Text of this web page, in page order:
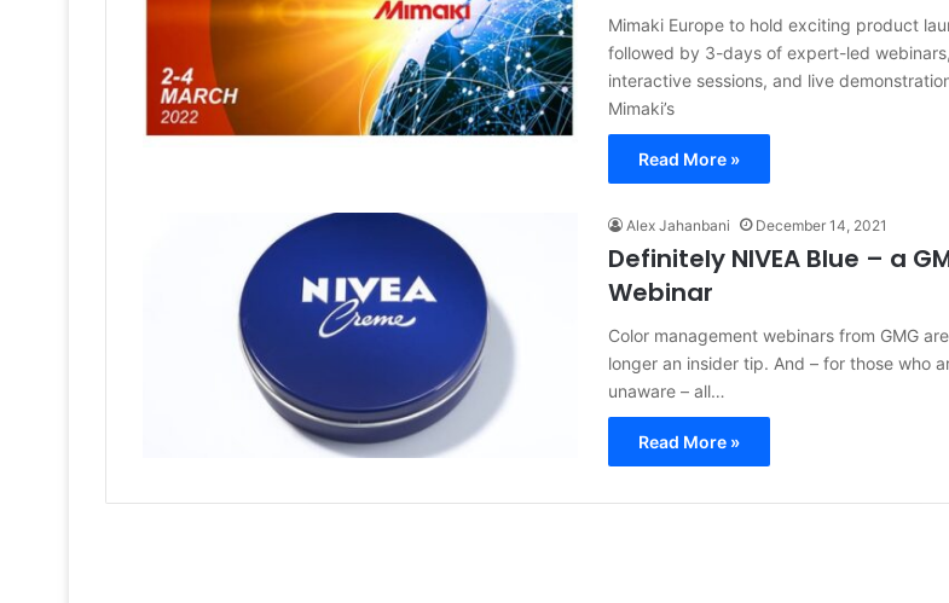
Mimaki Europe to hold exciting product
followed by 3-days of expert-led webinars,
interactive sessions, and live
Mimaki’s
Read More »
Alex Jahanbani December 14, 2021
Definitely NIVEA Blue – a
Webinar
Color management webinars from GMG
longer an insider tip. And – for those who
unaware – all…
Read More »